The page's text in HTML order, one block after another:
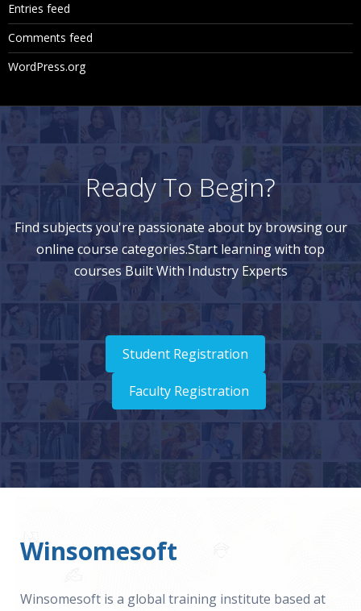
Entries feed
Comments feed
WordPress.org
Ready To Begin?
Find subjects you're passionate about by browsing our
online course categories.Start learning with top
courses Built With Industry Experts
Student Registration
Faculty Registration
Winsomesoft
Winsomesoft is a global training institute based at